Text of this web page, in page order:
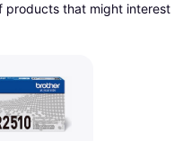
products that might interest